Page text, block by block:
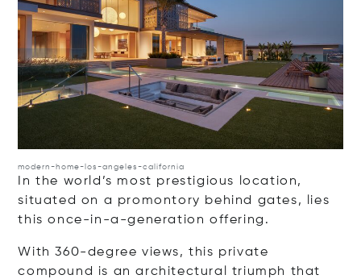
modern-home-los-angeles-california
In the world’s most prestigious location,
situated on a promontory behind gates, lies
this once-in-a-generation offering.
With 360-degree views, this private
compound is an architectural triumph that